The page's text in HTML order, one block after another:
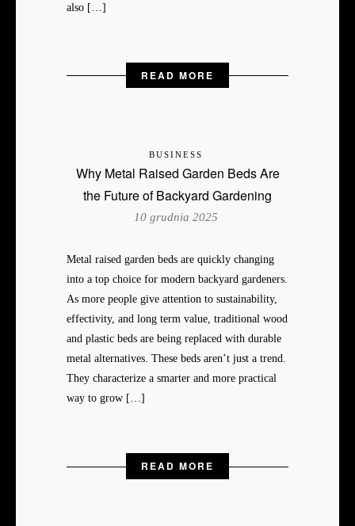
also […]
READ MORE
BUSINESS
Why Metal Raised Garden Beds Are
the Future of Backyard Gardening
10 grudnia 2025
Metal raised garden beds are quickly changing
into a top choice for modern backyard gardeners.
As more people give attention to sustainability,
effectivity, and long term value, traditional wood
and plastic beds are being replaced with durable
metal alternatives. These beds aren’t just a trend.
They characterize a smarter and more practical
way to grow […]
READ MORE